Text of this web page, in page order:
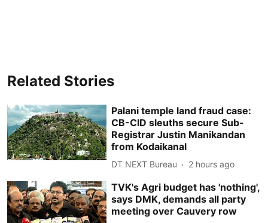
Related Stories
Palani temple land fraud case:
CB-CID sleuths secure Sub-
Registrar Justin Manikandan
from Kodaikanal
DT NEXT Bureau 2 hours ago
TVK's Agri budget has 'nothing',
says DMK, demands all party
meeting over Cauvery row